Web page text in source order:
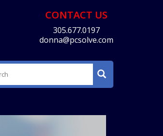
CONTACT US
305.677.0197
donna@pcsolve.com